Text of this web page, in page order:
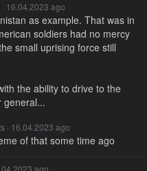
· 16.04.2023 ago
as example. That was in
soldiers had no mercy
small uprising force still
the ability to drive to the
general...
· 16.04.2023 ago
of that some time ago
ago